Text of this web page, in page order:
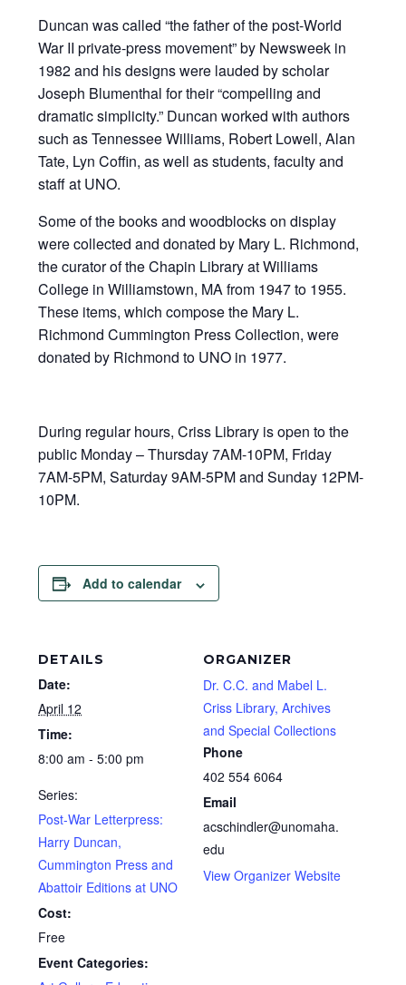
Duncan was called “the father of the post-World
War II private-press movement” by Newsweek in
1982 and his designs were lauded by scholar
Joseph Blumenthal for their “compelling and
dramatic simplicity.” Duncan worked with authors
such as Tennessee Williams, Robert Lowell, Alan
Tate, Lyn Coffin, as well as students, faculty and
staff at UNO.
Some of the books and woodblocks on display
were collected and donated by Mary L. Richmond,
the curator of the Chapin Library at Williams
College in Williamstown, MA from 1947 to 1955.
These items, which compose the Mary L.
Richmond Cummington Press Collection, were
donated by Richmond to UNO in 1977.
During regular hours, Criss Library is open to the
public Monday – Thursday 7AM-10PM, Friday
7AM-5PM, Saturday 9AM-5PM and Sunday 12PM-
10PM.
Add to calendar
DETAILS
Date:
April 12
Time:
8:00 am - 5:00 pm
Series:
Post-War Letterpress:
Harry Duncan,
Cummington Press and
Abattoir Editions at UNO
Cost:
Free
Event Categories:
ORGANIZER
Dr. C.C. and Mabel L.
Criss Library, Archives
and Special Collections
Phone
402 554 6064
Email
acschindler@unomaha.
edu
View Organizer Website